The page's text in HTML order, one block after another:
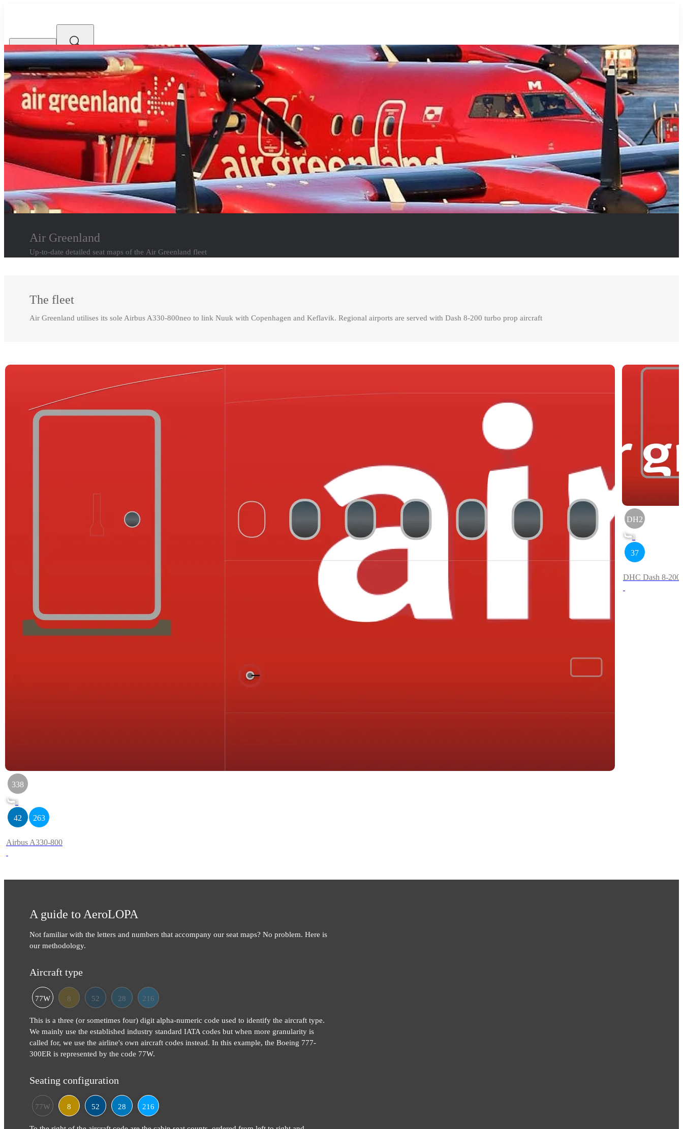
Airlines
Air Greenland
Up-to-date detailed seat maps of the Air Greenland fleet
The fleet
Air Greenland utilises its sole Airbus A330-800neo to link Nuuk with Copenhagen and Keflavik. Regional airports are served with Dash 8-200 turbo prop aircraft
338
42 263
Airbus A330-800
DH2
37
DHC Dash 8-200
A guide to AeroLOPA
Not familiar with the letters and numbers that accompany our seat maps? No problem. Here is
our methodology.
Aircraft type
77W 8 52 28 216
This is a three (or sometimes four) digit alpha-numeric code used to identify the aircraft type.
We mainly use the established industry standard IATA codes but when more granularity is
called for, we use the airline's own aircraft codes instead. In this example, the Boeing 777-
300ER is represented by the code 77W.
Seating configuration
77W 8 52 28 216